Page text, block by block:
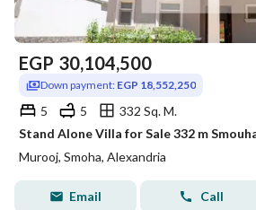
EGP 30,104,500
Down payment: EGP 18,552,250
5 5
332 Sq. M.
Murooj, Smoha, Alexandria
Email Call